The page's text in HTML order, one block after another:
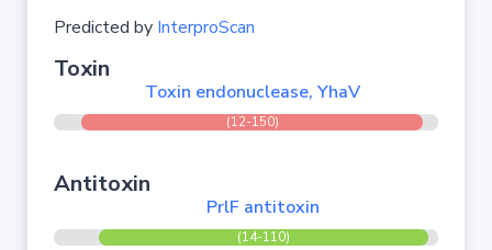
Predicted by InterproScan
Toxin
Toxin endonuclease, YhaV
(12-150)
Antitoxin
PrlF antitoxin
(14-110)